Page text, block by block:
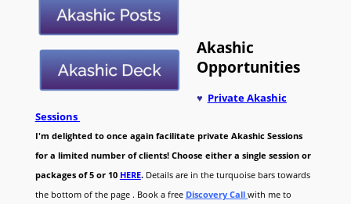
Akashic
Opportunities
♥ Private Akashic
Sessions
I'm delighted to once again facilitate private Akashic Sessions
for a limited number of clients! Choose either a single session or
packages of 5 or 10 HERE. Details are in the turquoise bars towards
the bottom of the page . Book a free Discovery Call with me to